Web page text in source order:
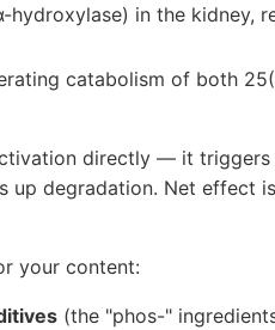
hydroxylase) in the kidney,
catabolism of both
directly — it triggers
up degradation. Net effect
your content:
(the "phos-"